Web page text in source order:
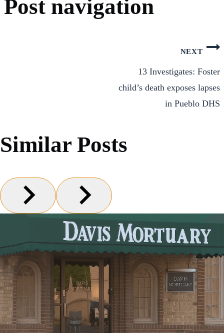
Post navigation
NEXT
13 Investigates: Foster
child’s death exposes lapses
in Pueblo DHS
Similar Posts